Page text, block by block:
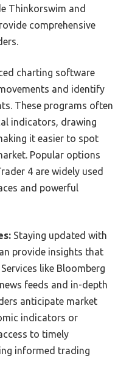
Thinkorswim and
comprehensive
charting software
and identify
These programs often
indicators, drawing
it easier to spot
Popular options
4 are widely used
and powerful
Staying updated with
provide insights that
like Bloomberg
feeds and in-depth
anticipate market
indicators or
to timely
informed trading